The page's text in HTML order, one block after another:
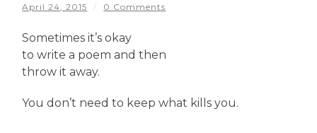
April 24, 2015 / 0 Comments
Sometimes it’s okay
to write a poem and then
throw it away.
You don’t need to keep what kills you.